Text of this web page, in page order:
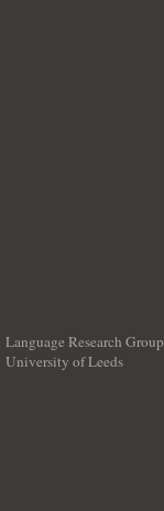
Language Research Group
University of Leeds